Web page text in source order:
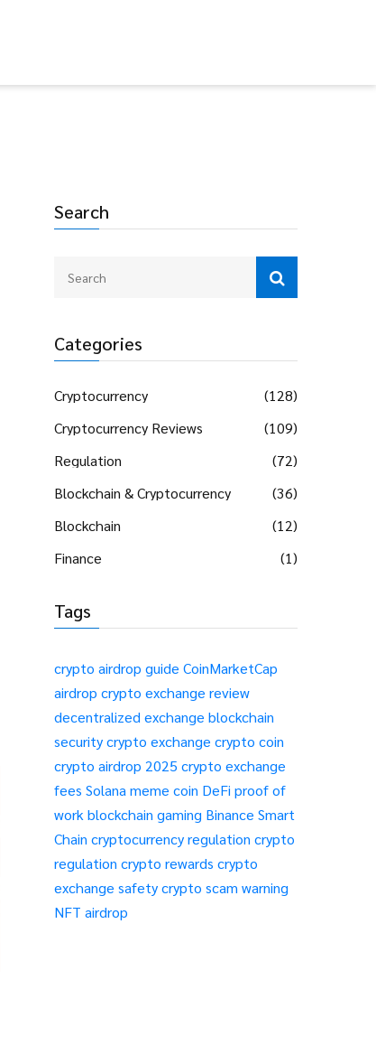
Search
Categories
Cryptocurrency
(128)
Cryptocurrency Reviews
(109)
Regulation
(72)
Blockchain & Cryptocurrency
(36)
Blockchain
(12)
Finance
(1)
Tags
crypto airdrop guide CoinMarketCap
airdrop crypto exchange review
decentralized exchange blockchain
securitycrypto exchange crypto coin
crypto airdrop 2025 crypto exchange
fees Solana meme coin DeFi proof of
work blockchain gaming Binance Smart
Chain cryptocurrency regulation crypto
regulation crypto rewards crypto
exchange safetycrypto scam warning
NFT airdrop